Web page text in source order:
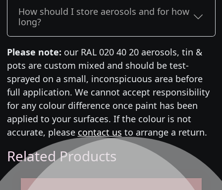
How should I store aerosols and for how
long?
Please note: our RAL 020 40 20 aerosols, tin &
pots are custom mixed and should be test-
sprayed on a small, inconspicuous area before
full application. We cannot accept responsibility
for any colour difference once paint has been
applied to your surfaces. If the colour is not
accurate, please contact us to arrange a return.
Related Products